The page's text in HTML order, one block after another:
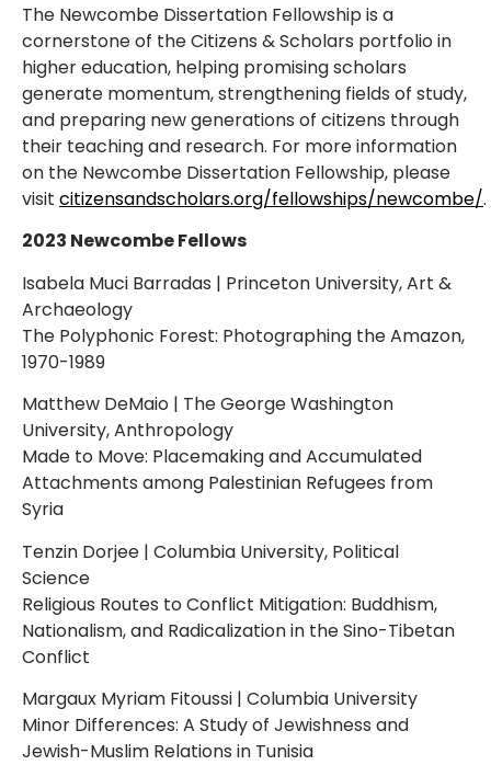
The Newcombe Dissertation Fellowship is a
cornerstone of the Citizens & Scholars portfolio in
higher education, helping promising scholars
generate momentum, strengthening fields of study,
and preparing new generations of citizens through
their teaching and research. For more information
on the Newcombe Dissertation Fellowship, please
visit citizensandscholars.org/fellowships/newcombe/.
2023 Newcombe Fellows
Isabela Muci Barradas | Princeton University, Art &
Archaeology
The Polyphonic Forest: Photographing the Amazon,
1970-1989
Matthew DeMaio | The George Washington
University, Anthropology
Made to Move: Placemaking and Accumulated
Attachments among Palestinian Refugees from
Syria
Tenzin Dorjee | Columbia University, Political
Science
Religious Routes to Conflict Mitigation: Buddhism,
Nationalism, and Radicalization in the Sino-Tibetan
Conflict
Margaux Myriam Fitoussi | Columbia University
Minor Differences: A Study of Jewishness and
Jewish-Muslim Relations in Tunisia